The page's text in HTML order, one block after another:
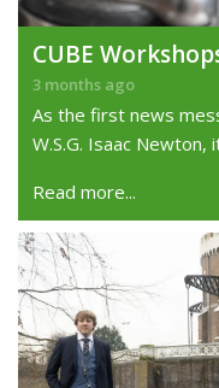
CUBE
3 months ago
As the first news
W.S.G. Isaac
Read more...